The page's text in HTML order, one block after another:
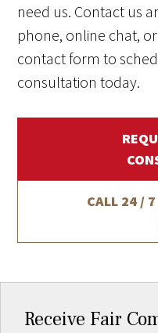
need us. Contact us
phone, online chat,
contact form to
consultation today.
CALL 24 /
Receive Fair